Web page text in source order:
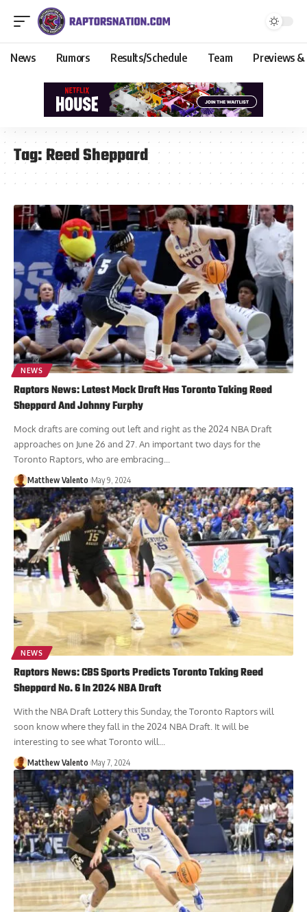
News Rumors Results/Schedule Team Previews &
Tag:Reed Sheppard
NEWS
Raptors News: Latest Mock Draft Has Toronto Taking Reed
Sheppard And Johnny Furphy
Mock drafts are coming out left and right as the 2024 NBA Draft
approaches on June 26 and 27. An important two days for the
Toronto Raptors, who are embracing...
Matthew Valento May 9, 2024
NEWS
Raptors News: CBS Sports Predicts Toronto Taking Reed
Sheppard No. 6 In 2024 NBA Draft
With the NBA Draft Lottery this Sunday, the Toronto Raptors will
soon know where they fall in the 2024 NBA Draft. It will be
interesting to see what Toronto will...
Matthew Valento May 7, 2024